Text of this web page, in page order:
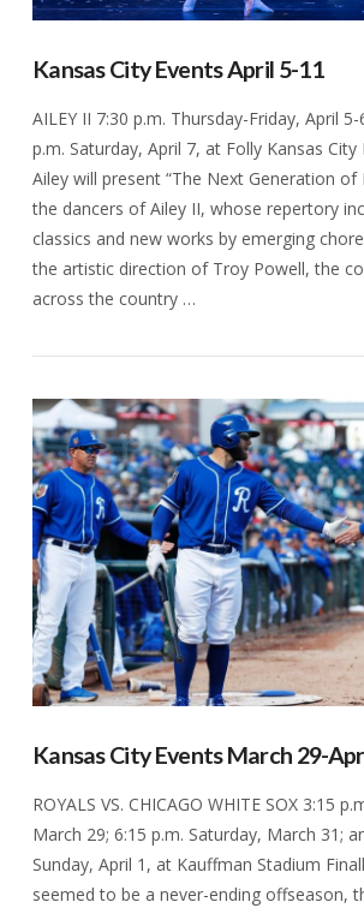
VIEW POST
Kansas City Events April 5-11
AILEY II 7:30 p.m. Thursday-Friday, April
p.m. Saturday, April 7, at Folly Kansas City
Ailey will present “The Next Generation of
the dancers of Ailey II, whose repertory
classics and new works by emerging
the artistic direction of Troy Powell, the
across the country …
Kansas City Events March 29-
ROYALS VS. CHICAGO WHITE SOX 3:15
March 29; 6:15 p.m. Saturday, March 31;
Sunday, April 1, at Kauffman Stadium
seemed to be a never-ending offseason,